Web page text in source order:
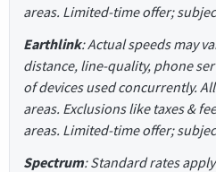
areas. Limited-time offer;
Earthlink: Actual speeds may
distance, line-quality, phone
of devices used concurrently.
areas. Exclusions like taxes &
areas. Limited-time offer;
Spectrum: Standard rates